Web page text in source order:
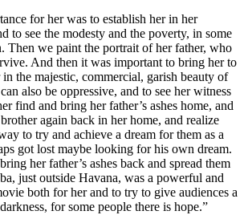
for her was to establish her in her
to see the modesty and the poverty, in some
Then we paint the portrait of her father, who
And then it was important to bring her to
the majestic, commercial, garish beauty of
also be oppressive, and to see her witness
find and bring her father’s ashes home, and
again back in her home, and realize
to try and achieve a dream for them as a
got lost maybe looking for his own dream.
her father’s ashes back and spread them
just outside Havana, was a powerful and
both for her and to try to give audiences a
for some people there is hope.”